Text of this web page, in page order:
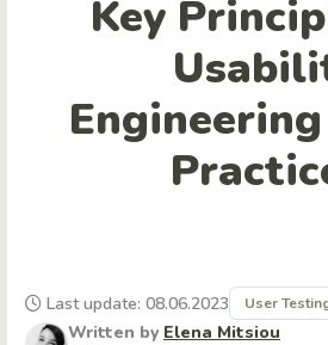
Key
Written by Elena Mitsiou
Last update: 08.06.2023 User